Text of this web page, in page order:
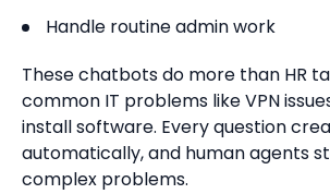
Handle routine admin work
These chatbots do more than HR
common IT problems like VPN
install software. Every question
automatically, and human agents
complex problems.